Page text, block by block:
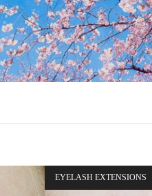
EYELASH EXTENSIONS